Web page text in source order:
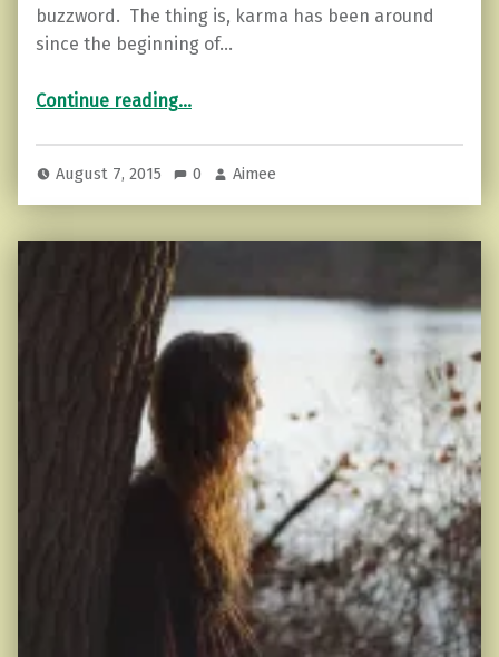
buzzword. The thing is, karma has been around
since the beginning of…
Continue reading“How to improve your karma.”
…
August 7, 2015 0 Aimee